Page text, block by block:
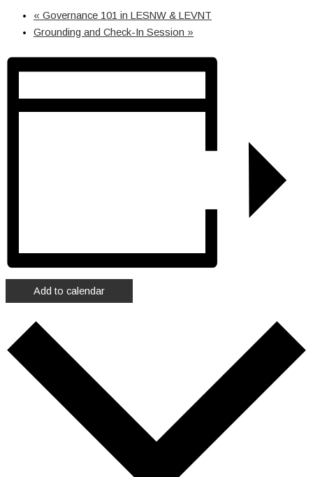
« Governance 101 in LESNW & LEVNT
Grounding and Check-In Session »
Add to calendar